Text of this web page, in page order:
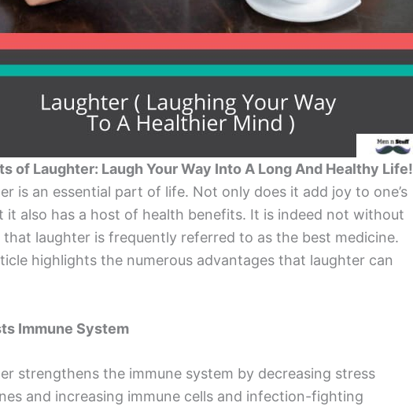
of Laughter: Laugh Your Way Into A Long And Healthy Life!
is an essential part of life. Not only does it add joy to one’s
it also has a host of health benefits. It is indeed not without
that laughter is frequently referred to as the best medicine.
highlights the numerous advantages that laughter can
Immune System
strengthens the immune system by decreasing stress
and increasing immune cells and infection-fighting